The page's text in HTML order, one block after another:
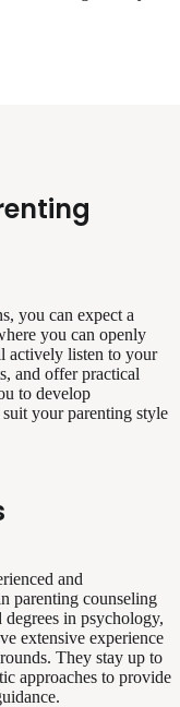
you can expect a
you can openly
actively listen to your
and offer practical
to develop
suit your parenting style
and
parenting counseling
in psychology,
extensive experience
They stay up to
approaches to provide